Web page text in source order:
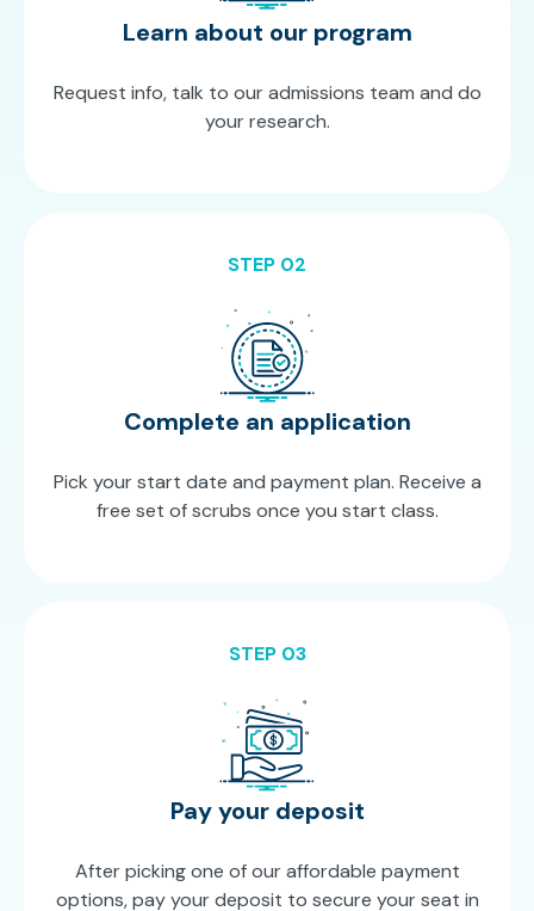
Learn about our program
Request info, talk to our admissions team and do
your research.
STEP 02
Complete an application
Pick your start date and payment plan. Receive a
free set of scrubs once you start class.
STEP 03
Pay your deposit
After picking one of our affordable payment
options, pay your deposit to secure your seat in